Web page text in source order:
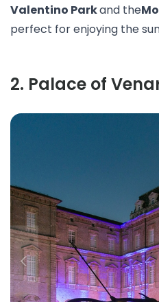
Valentino Parkand the
perfect for enjoying the
2. Palace of